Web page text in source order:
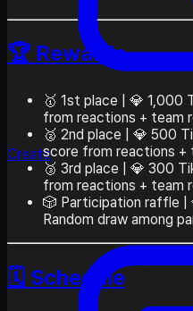
Create
🏆 Rewards
🥇 1st place | 💎 1,000
from reactions + team
🥈 2nd place | 💎 500
score from reactions +
🥉 3rd place | 💎 300
from reactions + team
🎲 Participation raffle |
Random draw among
🗓️ Schedule